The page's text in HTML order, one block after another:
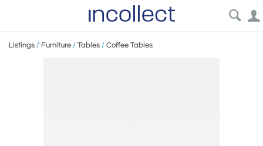
Listings / Furniture / Tables / Coffee Tables